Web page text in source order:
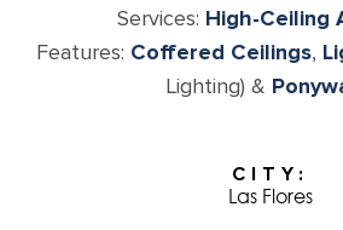
Services: High-Ceiling
Features: Coffered Ceilings,
Lighting) &
CITY
Las Flores